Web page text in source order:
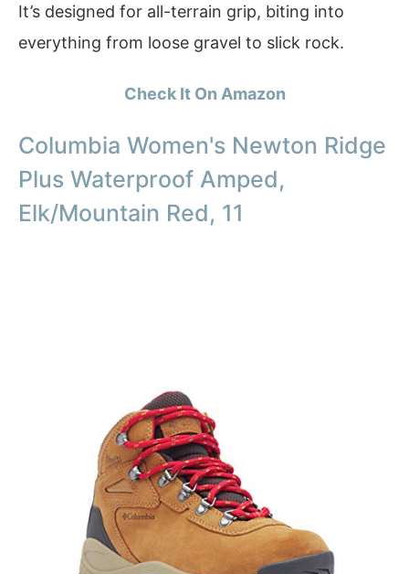
It’s designed for all-terrain grip, biting into
everything from loose gravel to slick rock.
Check It On Amazon
Columbia Women's Newton Ridge
Plus Waterproof Amped,
Elk/Mountain Red, 11